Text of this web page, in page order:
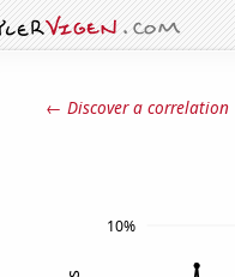
← Discover a correlation